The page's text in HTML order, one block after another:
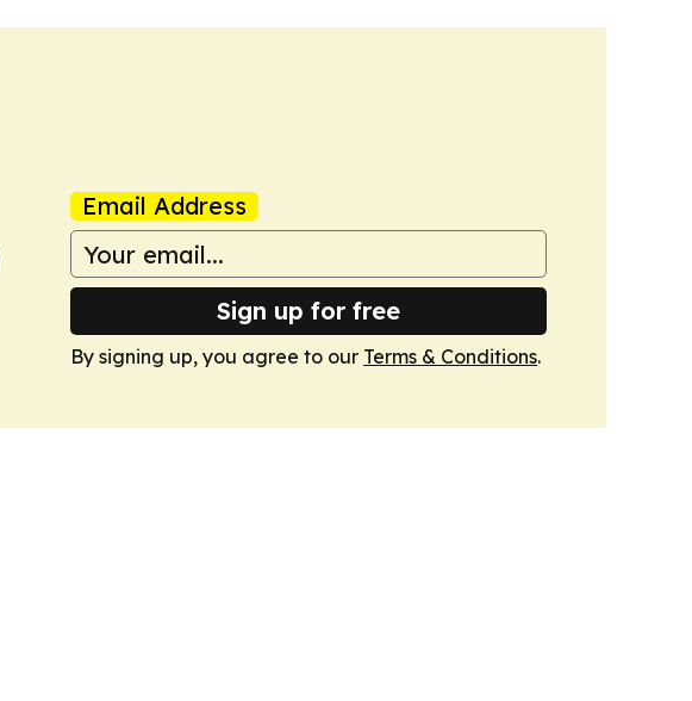
Email Address
Sign up for free
By signing up, you agree to our Terms & Conditions.